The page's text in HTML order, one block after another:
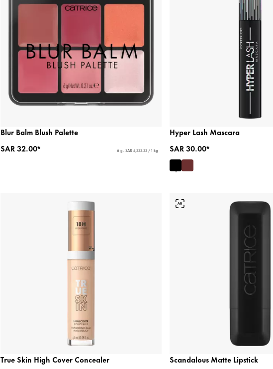
Blur Balm Blush Palette
SAR 32.00*
6 g - SAR 5,333.33 / 1 kg
Hyper Lash Mascara
SAR 30.00*
True Skin High Cover Concealer
Scandalous Matte Lipstick